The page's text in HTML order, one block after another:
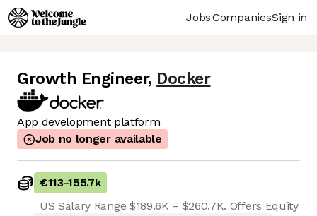
JobsCompaniesSign in
Growth Engineer, Docker
App development platform
Job no longer available
€113-155.7k
US Salary Range $189.6K – $260.7K. Offers Equity